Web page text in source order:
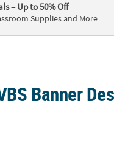
– Up to 50% Off
Supplies and More
Banner